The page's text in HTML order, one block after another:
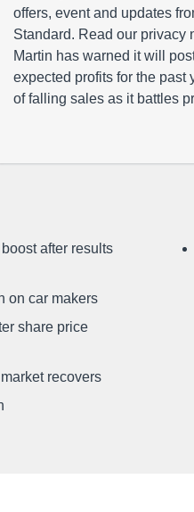
offers, event and updates
Standard. Read our privacy
Martin has warned it will
expected profits for the past
of falling sales as it battles
after results
on car makers
share price
recovers